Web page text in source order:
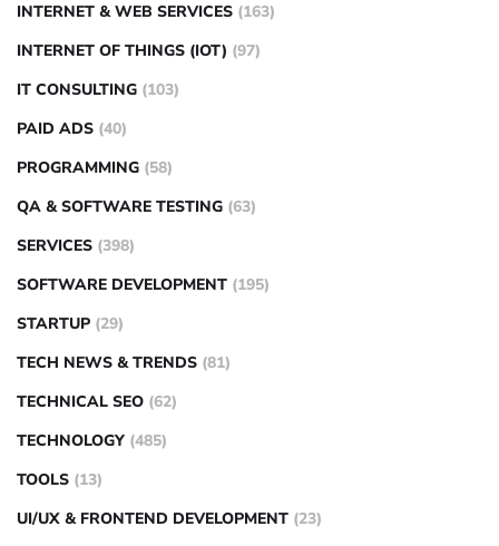
INTERNET & WEB SERVICES (163)
INTERNET OF THINGS (IOT) (97)
IT CONSULTING (103)
PAID ADS (40)
PROGRAMMING (58)
QA & SOFTWARE TESTING (63)
SERVICES (398)
SOFTWARE DEVELOPMENT (195)
STARTUP (29)
TECH NEWS & TRENDS (81)
TECHNICAL SEO (62)
TECHNOLOGY (485)
TOOLS (13)
UI/UX & FRONTEND DEVELOPMENT (23)